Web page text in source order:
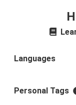
Languages
Personal Tags